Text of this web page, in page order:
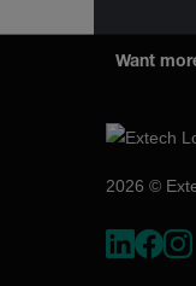
Want
2026 ©